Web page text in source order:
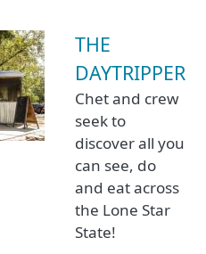
THE
DAYTRIPPER
Chet and crew
seek to
discover all you
can see, do
and eat across
the Lone Star
State!